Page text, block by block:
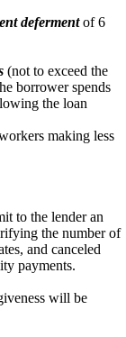
defermentof 6
(not to exceed the
borrower spends
the loan
making less
to the lender an
the number of
and canceled
payments.
will be